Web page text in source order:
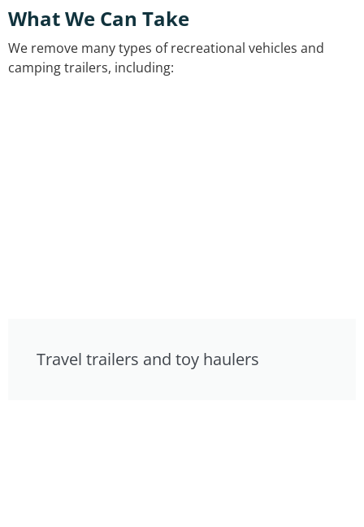
What We Can Take
We remove many types of recreational vehicles and
camping trailers, including:
Travel trailers and toy haulers